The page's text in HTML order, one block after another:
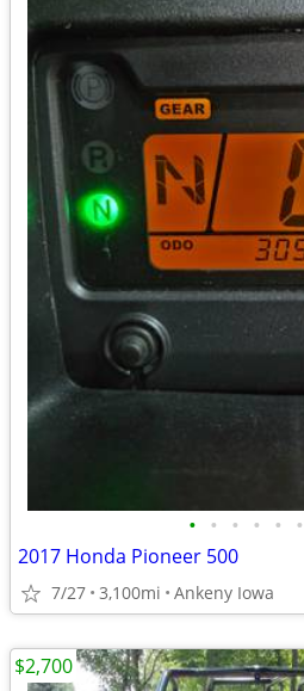
• • • • • •
2017 Honda Pioneer 500
7/27 3,100mi Ankeny Iowa
$2,700